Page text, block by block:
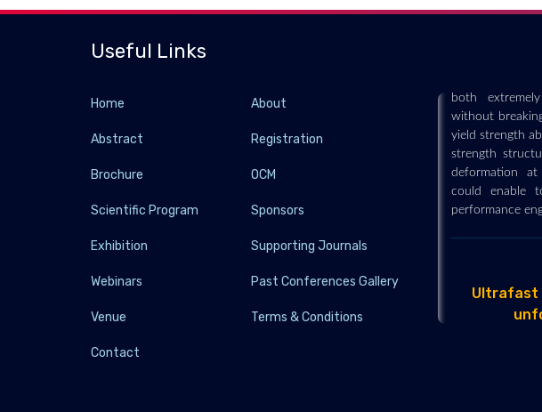
Useful Links
Home About
Abstract Registration
Brochure OCM
Scientific Program Sponsors
Exhibition Supporting Journals
Webinars Past Conferences Gallery
Venue Terms & Conditions
Contact
cobalt-
yield strength
strength
deformation
could enable
performance